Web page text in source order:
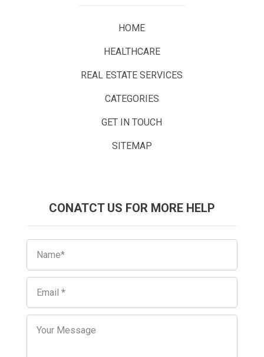
HOME
HEALTHCARE
REAL ESTATE SERVICES
CATEGORIES
GET IN TOUCH
SITEMAP
CONATCT US FOR MORE HELP